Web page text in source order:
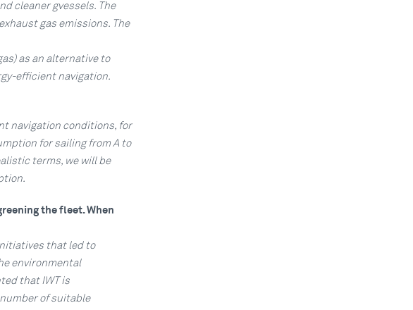
cleaner gvessels. The
gas emissions. The
as an alternative to
efficient navigation.
navigation conditions, for
for sailing from A to
terms, we will be
the fleet. When
that led to
environmental
that IWT is
of suitable